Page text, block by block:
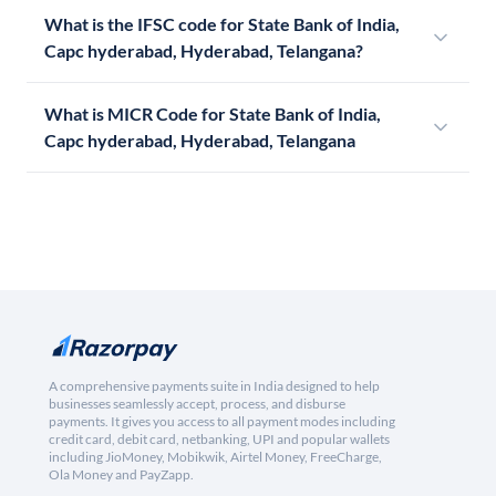
What is the IFSC code for State Bank of India,
Capc hyderabad, Hyderabad, Telangana?
What is MICR Code for State Bank of India,
Capc hyderabad, Hyderabad, Telangana
A comprehensive payments suite in India designed to help
businesses seamlessly accept, process, and disburse
payments. It gives you access to all payment modes including
credit card, debit card, netbanking, UPI and popular wallets
including JioMoney, Mobikwik, Airtel Money, FreeCharge,
Ola Money and PayZapp.